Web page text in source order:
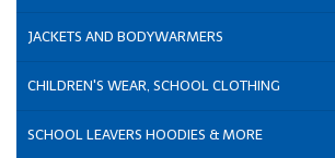
JACKETS AND BODYWARMERS
CHILDREN'S WEAR, SCHOOL CLOTHING
SCHOOL LEAVERS HOODIES & MORE